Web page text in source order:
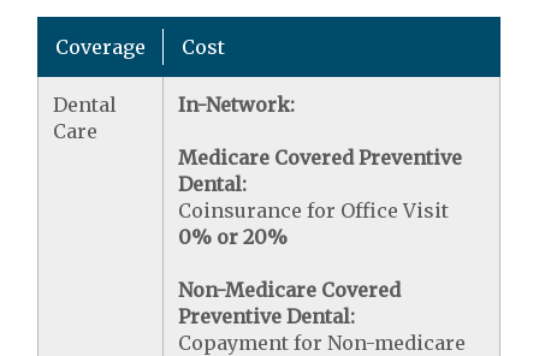
Coverage Cost
Dental
Care
In-Network:
Medicare Covered Preventive
Dental:
Coinsurance for Office Visit
0% or 20%
Non-Medicare Covered
Preventive Dental:
Copayment for Non-medicare